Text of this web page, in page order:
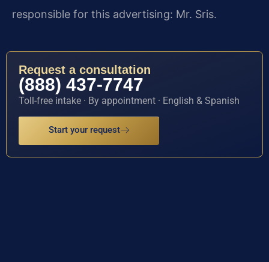
responsible for this advertising: Mr. Sris.
Request a consultation
(888) 437-7747
Toll-free intake · By appointment · English & Spanish
Start your request